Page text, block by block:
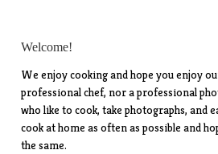
Welcome!
We enjoy cooking and hope you enjoy
professional chef, nor a professional
who like to cook, take photographs, and
cook at home as often as possible and
the same.